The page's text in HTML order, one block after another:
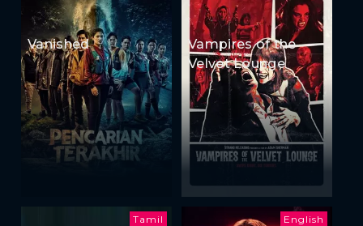
Vanished
Vampires of the
Velvet Lounge
Tamil
English